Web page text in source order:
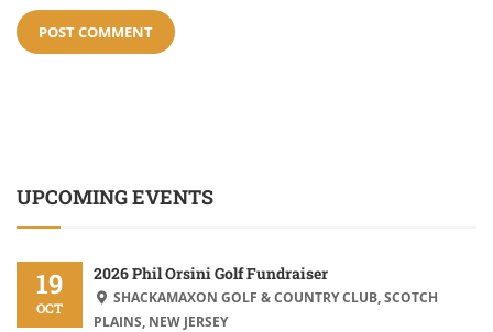
UPCOMING EVENTS
19
OCT
2026 Phil Orsini Golf Fundraiser
SHACKAMAXON GOLF & COUNTRY CLUB, SCOTCH
PLAINS, NEW JERSEY